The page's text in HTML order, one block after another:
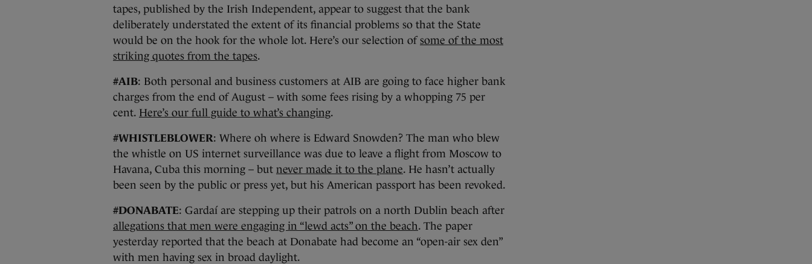
tapes, published by the Irish Independent, appear to suggest that the bank
deliberately understated the extent of its financial problems so that the State
would be on the hook for the whole lot. Here’s our selection ofsome of the most
striking quotes from the tapes.
#AIB: Both personal and business customers at AIB are going to face higher bank
charges from the end of August – with some fees rising by a whopping 75 per
cent. Here’s our full guide to what’s changing.
#WHISTLEBLOWER: Where oh where is Edward Snowden? The man who blew
the whistle on US internet surveillance was due to leave a flight from Moscow to
Havana, Cuba this morning – but never made it to the plane. He hasn’t actually
been seen by the public or press yet, but his American passport has been revoked.
#DONABATE: Gardaí are stepping up their patrols on a north Dublin beach after
allegations that men were engaging in “lewd acts” on the beach. The paper
yesterday reported that the beach at Donabate had become an “open-air sex den”
with men having sex in broad daylight.